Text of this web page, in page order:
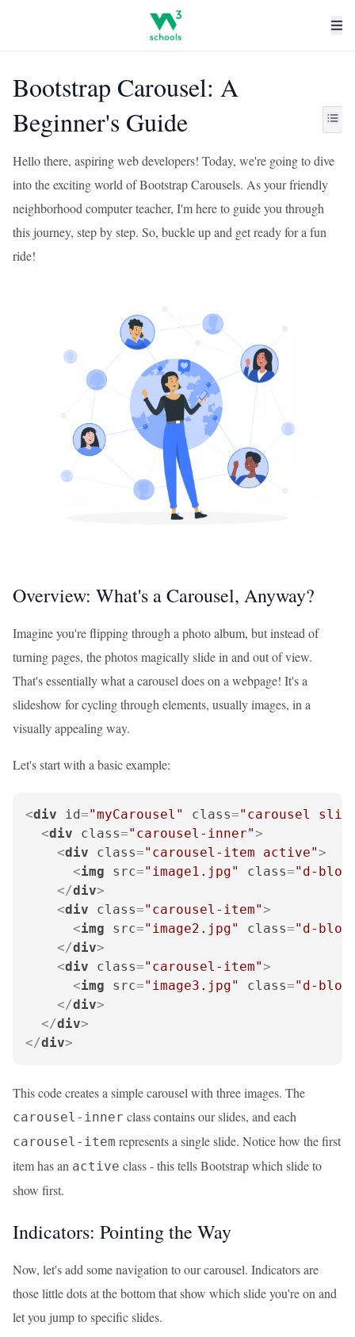
Bootstrap Carousel: A
Beginner's Guide
Hello there, aspiring web developers! Today, we're going to dive
into the exciting world of Bootstrap Carousels. As your friendly
neighborhood computer teacher, I'm here to guide you through
this journey, step by step. So, buckle up and get ready for a fun
ride!
Overview: What's a Carousel, Anyway?
Imagine you're flipping through a photo album, but instead of
turning pages, the photos magically slide in and out of view.
That's essentially what a carousel does on a webpage! It's a
slideshow for cycling through elements, usually images, in a
visually appealing way.
Let's start with a basic example:
<div id="myCarousel" class="carousel
<div class="carousel-inner">
<div class="carousel-item active">
<img src="image1.jpg" class="d-
</div>
<div class="carousel-item">
<img src="image2.jpg" class="d-
</div>
<div class="carousel-item">
<img src="image3.jpg" class="d-
</div>
</div>
</div>
This code creates a simple carousel with three images. The
carousel-inner class contains our slides, and each
carousel-item represents a single slide. Notice how the first
item has an active class - this tells Bootstrap which slide to
show first.
Indicators: Pointing the Way
Now, let's add some navigation to our carousel. Indicators are
those little dots at the bottom that show which slide you're on and
let you jump to specific slides.